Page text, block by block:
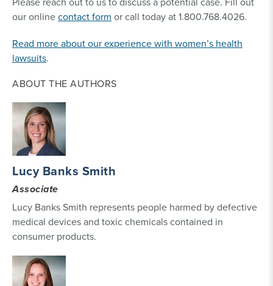
our onlinecontact form or call today at 1.800.768.4026.
Read more about our experience with women’s health
lawsuits.
ABOUT THE AUTHORS
Lucy Banks Smith
Associate
Lucy Banks Smith represents people harmed by defective
medical devices and toxic chemicals contained in
consumer products.